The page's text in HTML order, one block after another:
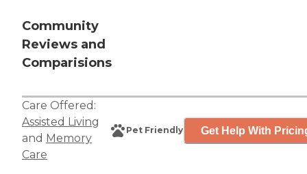
Community
Reviews and
Comparisions
Care Offered:
Assisted Living
and Memory
Care
Pet Friendly Get Help With